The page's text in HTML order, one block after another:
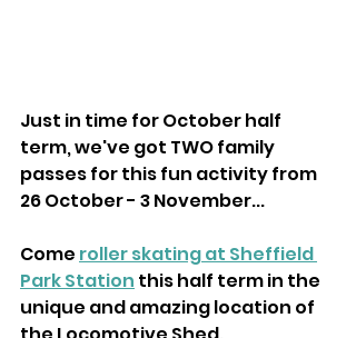
Just in time for October half
term, we've got TWO family
passes for this fun activity from
26 October - 3 November...
Come roller skating at Sheffield
Park Station this half term in the
unique and amazing location of